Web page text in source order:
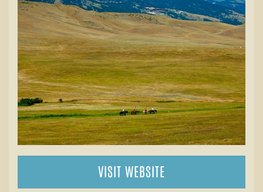
VISIT WEBSITE